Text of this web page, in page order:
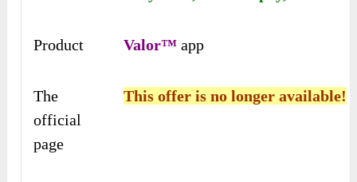
Product Valor™ app
The
official
page
This offer is no longer available!